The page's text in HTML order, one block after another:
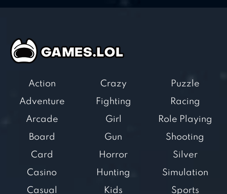
Action
Adventure
Arcade
Board
Card
Casino
Casual
Crazy
Fighting
Girl
Gun
Horror
Hunting
Kids
Puzzle
Racing
Role Playing
Shooting
Silver
Simulation
Sports